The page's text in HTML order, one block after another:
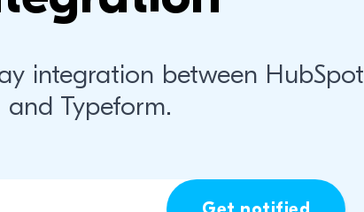
integration between HubSpot
and Typeform.